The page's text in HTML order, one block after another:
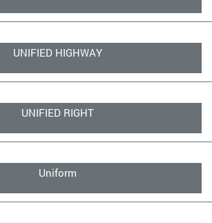
UNIFIED HIGHWAY
UNIFIED RIGHT
Uniform